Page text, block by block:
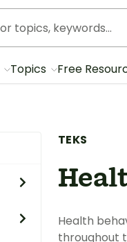
Topics Free
TEKS
Health behaviors. The